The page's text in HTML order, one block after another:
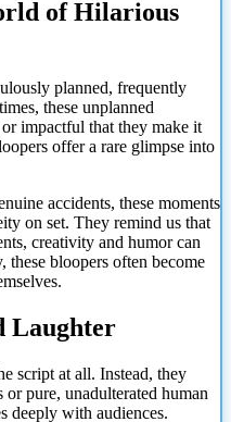
of Hilarious
planned, frequently
these unplanned
impactful that they make it
offer a rare glimpse into
accidents, these moments
on set. They remind us that
creativity and humor can
these bloopers often become
Laughter
script at all. Instead, they
pure, unadulterated human
deeply with audiences.